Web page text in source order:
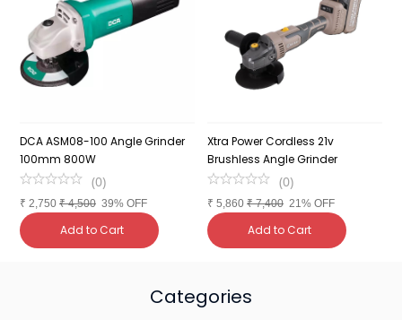
DCA ASM08-100 Angle Grinder
100mm 800W
(0)
₹ 2,750 ₹4,500 39% OFF
Add to Cart
Xtra Power Cordless 21v
Brushless Angle Grinder
(0)
₹ 5,860 ₹7,400 21% OFF
Add to Cart
Categories